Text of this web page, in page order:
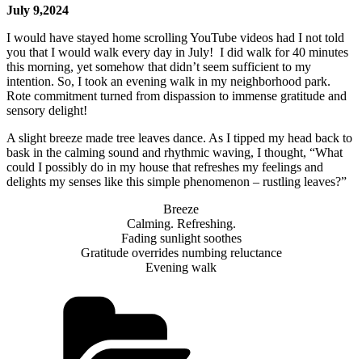
July 9,2024
I would have stayed home scrolling YouTube videos had I not told
you that I would walk every day in July! I did walk for 40 minutes
this morning, yet somehow that didn’t seem sufficient to my
intention. So, I took an evening walk in my neighborhood park.
Rote commitment turned from dispassion to immense gratitude and
sensory delight!
A slight breeze made tree leaves dance. As I tipped my head back to
bask in the calming sound and rhythmic waving, I thought, “What
could I possibly do in my house that refreshes my feelings and
delights my senses like this simple phenomenon – rustling leaves?”
Breeze
Calming. Refreshing.
Fading sunlight soothes
Gratitude overrides numbing reluctance
Evening walk